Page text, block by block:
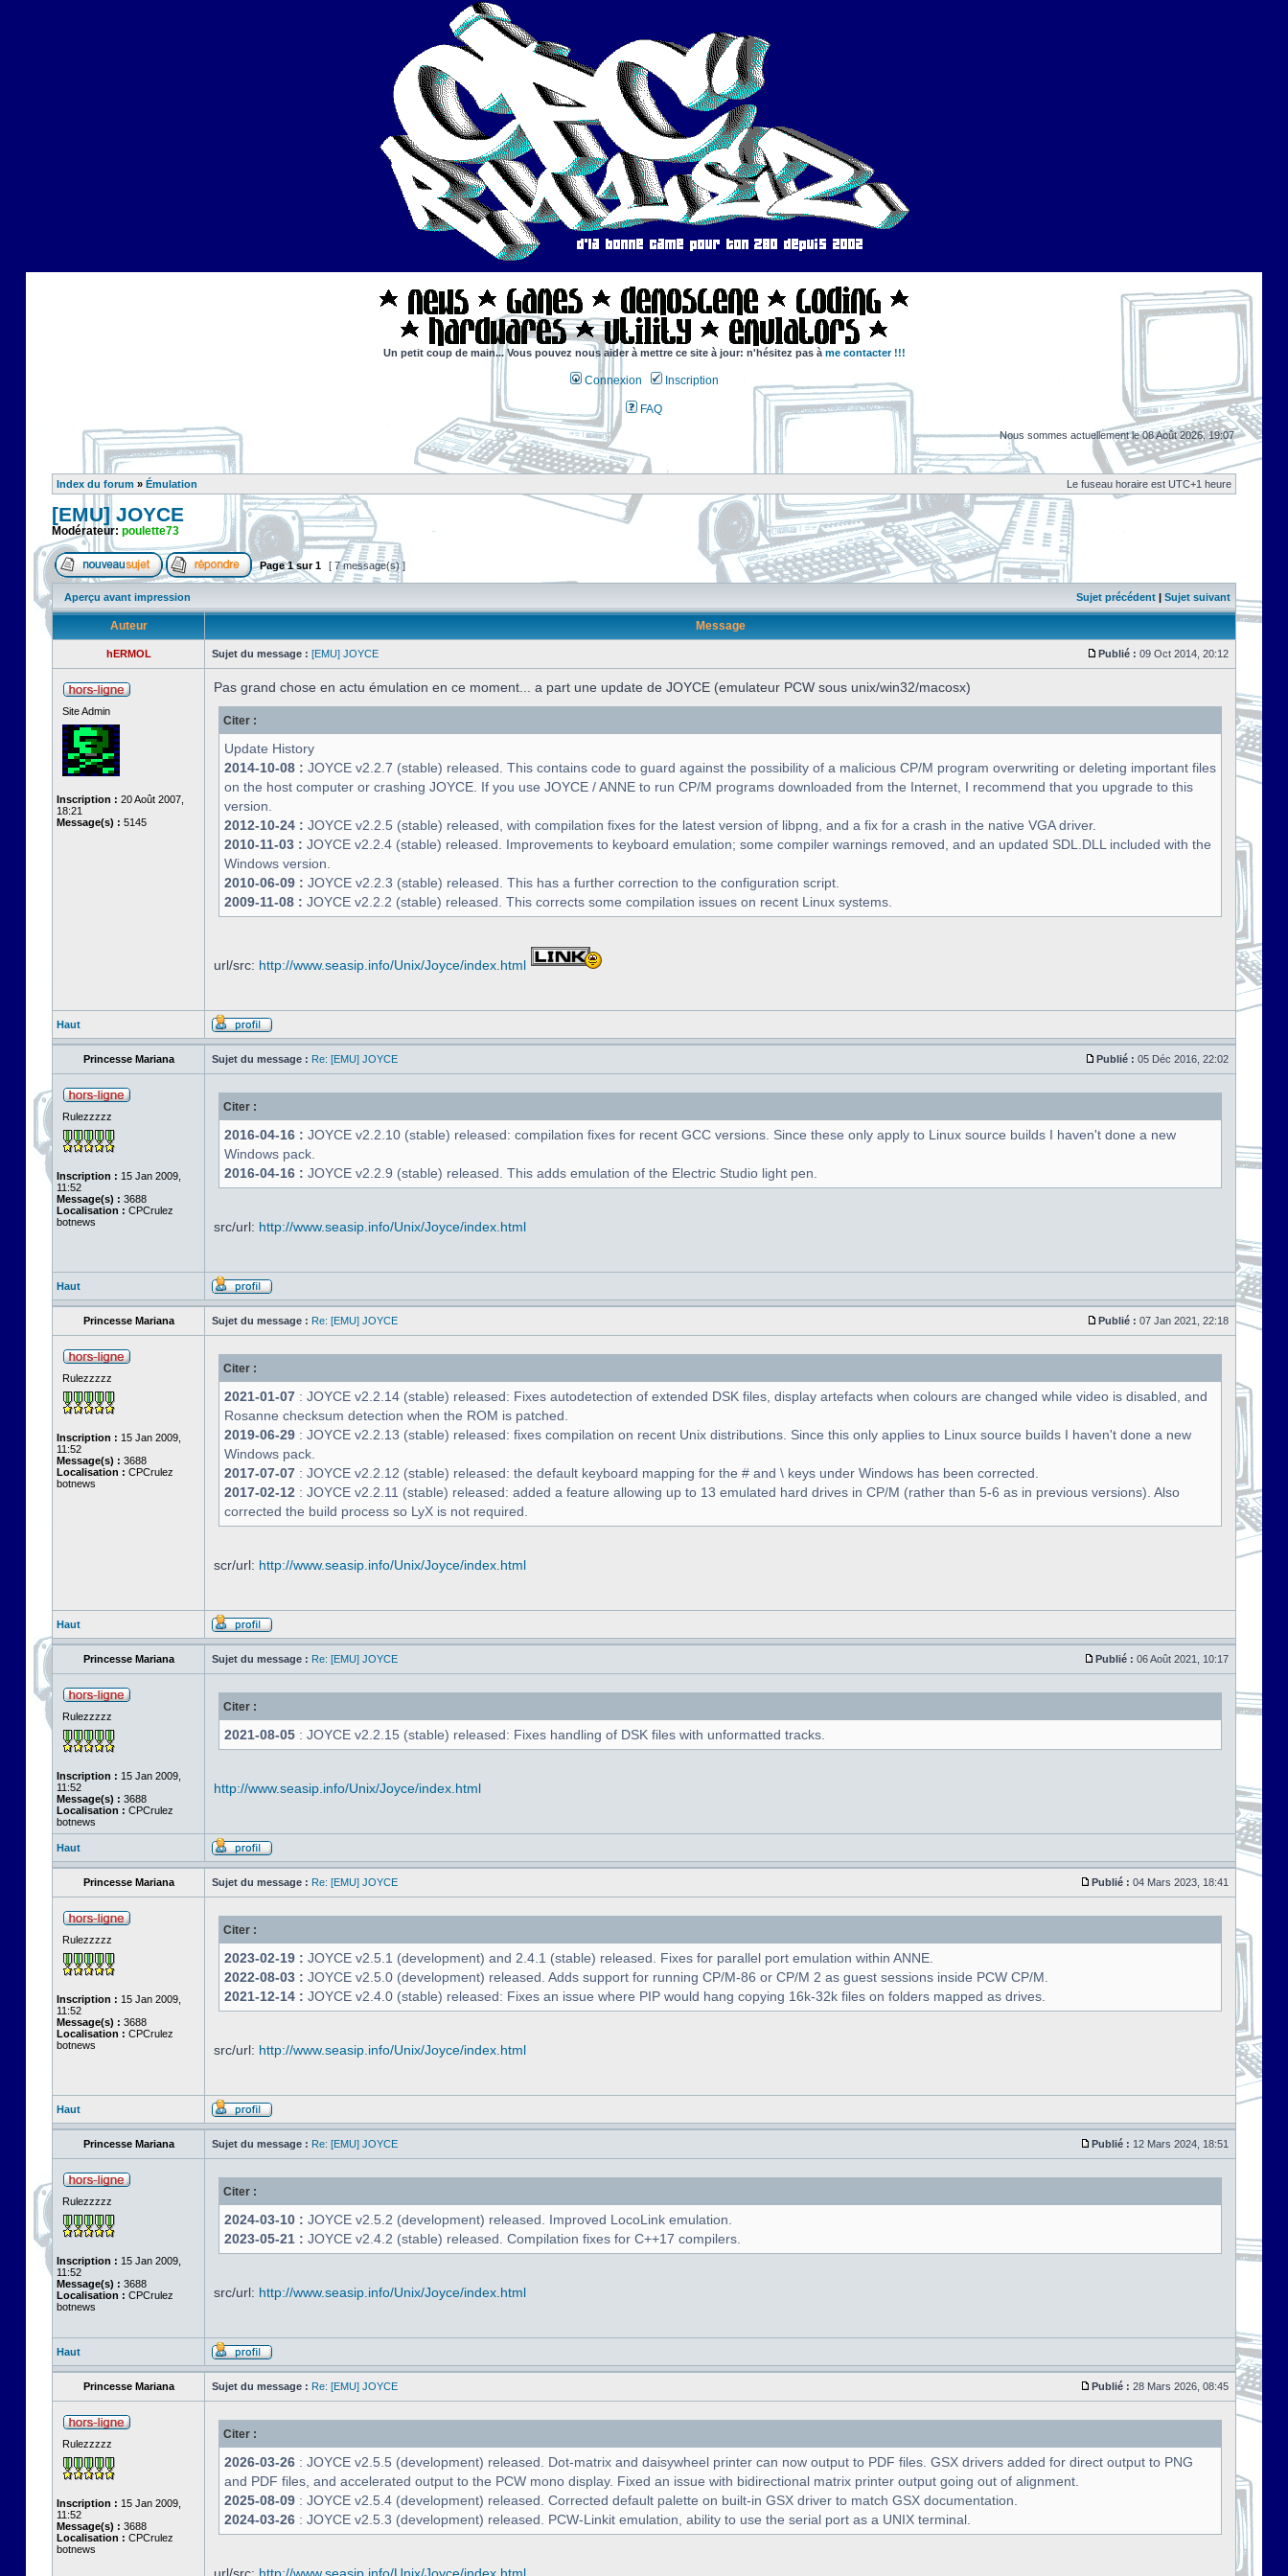
Un petit coup de main... Vous pouvez nous aider à mettre ce site à jour: n'hésitez pas à me contacter !!!
Connexion Inscription
FAQ
Nous sommes actuellement le 08 Août 2026, 19:07
Index du forum » Émulation Le fuseau horaire est UTC+1 heure
[EMU] JOYCE
Modérateur: poulette73
Page1sur1 [ 7 message(s) ]
Aperçu avant impression Sujet précédent | Sujet suivant
Auteur Message
hERMOL Sujet du message : [EMU] JOYCE Publié : 09 Oct 2014, 20:12
Site Admin
Inscription : 20 Août 2007,
18:21
Message(s) : 5145
Pas grand chose en actu émulation en ce moment... a part une update de JOYCE (emulateur PCW sous unix/win32/macosx)
Citer :
Update History
2014-10-08 : JOYCE v2.2.7 (stable) released. This contains code to guard against the possibility of a malicious CP/M program overwriting or deleting important files
on the host computer or crashing JOYCE. If you use JOYCE / ANNE to run CP/M programs downloaded from the Internet, I recommend that you upgrade to this
version.
2012-10-24 : JOYCE v2.2.5 (stable) released, with compilation fixes for the latest version of libpng, and a fix for a crash in the native VGA driver.
2010-11-03 : JOYCE v2.2.4 (stable) released. Improvements to keyboard emulation; some compiler warnings removed, and an updated SDL.DLL included with the
Windows version.
2010-06-09 : JOYCE v2.2.3 (stable) released. This has a further correction to the configuration script.
2009-11-08 : JOYCE v2.2.2 (stable) released. This corrects some compilation issues on recent Linux systems.
url/src: http://www.seasip.info/Unix/Joyce/index.html
Haut
Princesse Mariana Sujet du message : Re: [EMU] JOYCE Publié : 05 Déc 2016, 22:02
Rulezzzzz
Inscription : 15 Jan 2009,
11:52
Message(s) : 3688
Localisation : CPCrulez
botnews
Citer :
2016-04-16 : JOYCE v2.2.10 (stable) released: compilation fixes for recent GCC versions. Since these only apply to Linux source builds I haven't done a new
Windows pack.
2016-04-16 : JOYCE v2.2.9 (stable) released. This adds emulation of the Electric Studio light pen.
src/url: http://www.seasip.info/Unix/Joyce/index.html
Haut
Princesse Mariana Sujet du message : Re: [EMU] JOYCE Publié : 07 Jan 2021, 22:18
Rulezzzzz
Inscription : 15 Jan 2009,
11:52
Message(s) : 3688
Localisation : CPCrulez
botnews
Citer :
2021-01-07 : JOYCE v2.2.14 (stable) released: Fixes autodetection of extended DSK files, display artefacts when colours are changed while video is disabled, and
Rosanne checksum detection when the ROM is patched.
2019-06-29 : JOYCE v2.2.13 (stable) released: fixes compilation on recent Unix distributions. Since this only applies to Linux source builds I haven't done a new
Windows pack.
2017-07-07 : JOYCE v2.2.12 (stable) released: the default keyboard mapping for the # and \ keys under Windows has been corrected.
2017-02-12 : JOYCE v2.2.11 (stable) released: added a feature allowing up to 13 emulated hard drives in CP/M (rather than 5-6 as in previous versions). Also
corrected the build process so LyX is not required.
scr/url: http://www.seasip.info/Unix/Joyce/index.html
Haut
Princesse Mariana Sujet du message : Re: [EMU] JOYCE Publié : 06 Août 2021, 10:17
Rulezzzzz
Inscription : 15 Jan 2009,
11:52
Message(s) : 3688
Localisation : CPCrulez
botnews
Citer :
2021-08-05 : JOYCE v2.2.15 (stable) released: Fixes handling of DSK files with unformatted tracks.
http://www.seasip.info/Unix/Joyce/index.html
Haut
Princesse Mariana Sujet du message : Re: [EMU] JOYCE Publié : 04 Mars 2023, 18:41
Rulezzzzz
Inscription : 15 Jan 2009,
11:52
Message(s) : 3688
Localisation : CPCrulez
botnews
Citer :
2023-02-19 : JOYCE v2.5.1 (development) and 2.4.1 (stable) released. Fixes for parallel port emulation within ANNE.
2022-08-03 : JOYCE v2.5.0 (development) released. Adds support for running CP/M-86 or CP/M 2 as guest sessions inside PCW CP/M.
2021-12-14 : JOYCE v2.4.0 (stable) released: Fixes an issue where PIP would hang copying 16k-32k files on folders mapped as drives.
src/url: http://www.seasip.info/Unix/Joyce/index.html
Haut
Princesse Mariana Sujet du message : Re: [EMU] JOYCE Publié : 12 Mars 2024, 18:51
Rulezzzzz
Inscription : 15 Jan 2009,
11:52
Message(s) : 3688
Localisation : CPCrulez
botnews
Citer :
2024-03-10 : JOYCE v2.5.2 (development) released. Improved LocoLink emulation.
2023-05-21 : JOYCE v2.4.2 (stable) released. Compilation fixes for C++17 compilers.
src/url: http://www.seasip.info/Unix/Joyce/index.html
Haut
Princesse Mariana Sujet du message : Re: [EMU] JOYCE Publié : 28 Mars 2026, 08:45
Rulezzzzz
Inscription : 15 Jan 2009,
11:52
Message(s) : 3688
Localisation : CPCrulez
botnews
Citer :
2026-03-26 : JOYCE v2.5.5 (development) released. Dot-matrix and daisywheel printer can now output to PDF files. GSX drivers added for direct output to PNG
and PDF files, and accelerated output to the PCW mono display. Fixed an issue with bidirectional matrix printer output going out of alignment.
2025-08-09 : JOYCE v2.5.4 (development) released. Corrected default palette on built-in GSX driver to match GSX documentation.
2024-03-26 : JOYCE v2.5.3 (development) released. PCW-Linkit emulation, ability to use the serial port as a UNIX terminal.